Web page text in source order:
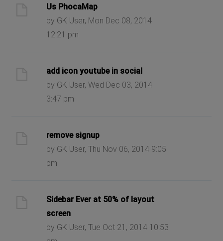
Us PhocaMap
by GK User, Mon Dec 08, 2014
12:21 pm
add icon youtube in social
by GK User, Wed Dec 03, 2014
3:47 pm
remove signup
by GK User, Thu Nov 06, 2014 9:05
pm
Sidebar Ever at 50% of layout
screen
by GK User, Tue Oct 21, 2014 10:53